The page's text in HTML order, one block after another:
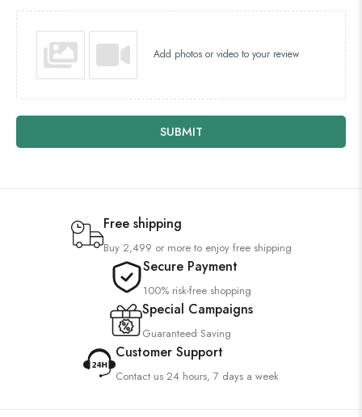
Add photos or video to your review
SUBMIT
Free shipping
Buy 2,499 or more to enjoy free shipping
Secure Payment
100% risk-free shopping
Special Campaigns
Guaranteed Saving
Customer Support
Contact us 24 hours, 7 days a week